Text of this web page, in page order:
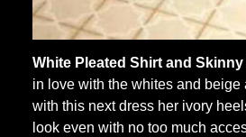
White Pleated Shirt and
in love with the whites and beige
with this next dress her ivory
look even with no too much